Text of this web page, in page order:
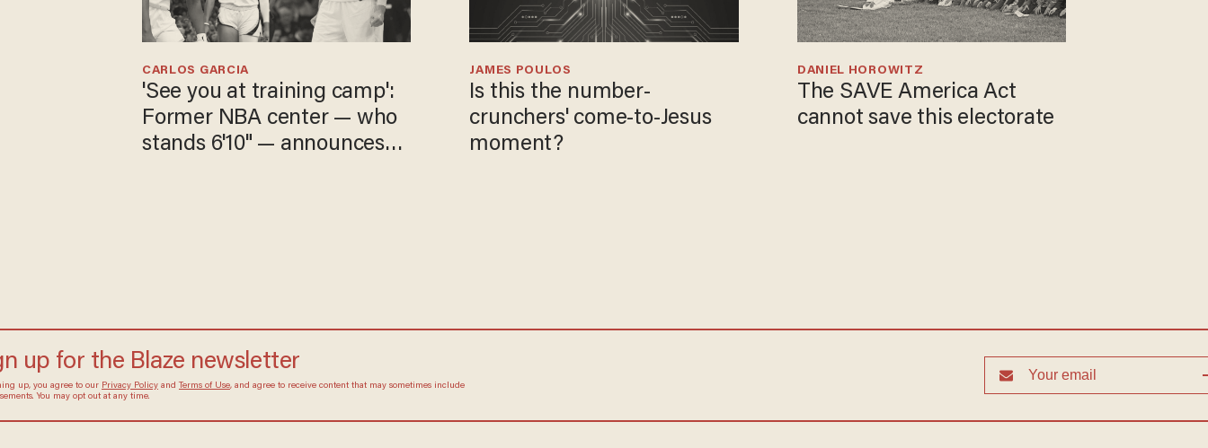
'See you at training camp':
Former NBA center — who
stands 6'10" — announces
CARLOS GARCIA
Is this the number-
crunchers' come-to-Jesus
moment?
JAMES POULOS
The SAVE America Act
cannot save this electorate
DANIEL HOROWITZ
up for the Blaze newsletter
up, you agree to our Privacy Policy and Terms of Use, and agree to receive content that may sometimes include
You may opt out at any time.